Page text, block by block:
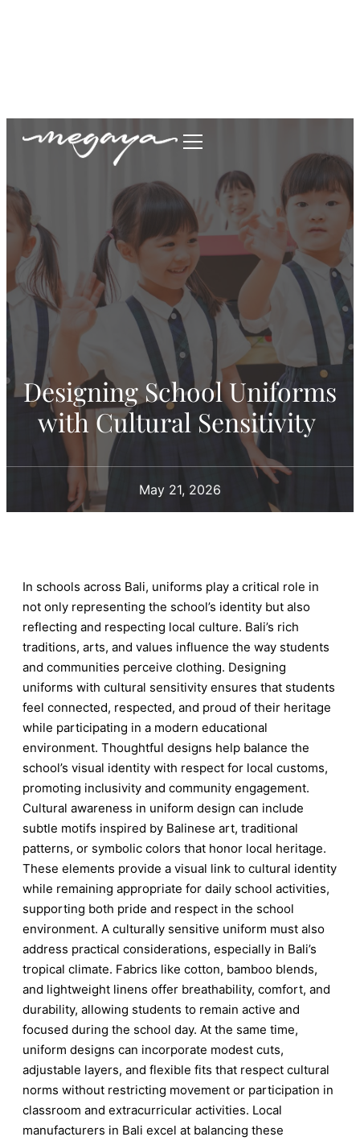
Designing School Uniforms
with Cultural Sensitivity
May 21, 2026
In schools across Bali, uniforms play a critical role in
not only representing the school’s identity but also
reflecting and respecting local culture. Bali’s rich
traditions, arts, and values influence the way students
and communities perceive clothing. Designing
uniforms with cultural sensitivity ensures that students
feel connected, respected, and proud of their heritage
while participating in a modern educational
environment. Thoughtful designs help balance the
school’s visual identity with respect for local customs,
promoting inclusivity and community engagement.
Cultural awareness in uniform design can include
subtle motifs inspired by Balinese art, traditional
patterns, or symbolic colors that honor local heritage.
These elements provide a visual link to cultural identity
while remaining appropriate for daily school activities,
supporting both pride and respect in the school
environment. A culturally sensitive uniform must also
address practical considerations, especially in Bali’s
tropical climate. Fabrics like cotton, bamboo blends,
and lightweight linens offer breathability, comfort, and
durability, allowing students to remain active and
focused during the school day. At the same time,
uniform designs can incorporate modest cuts,
adjustable layers, and flexible fits that respect cultural
norms without restricting movement or participation in
classroom and extracurricular activities. Local
manufacturers in Bali excel at balancing these